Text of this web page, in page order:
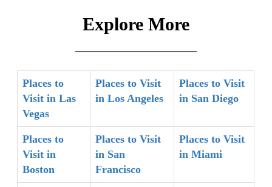
Explore More
Places to
Visit in Las
Vegas
Places to Visit
in Los Angeles
Places to Visit
in San Diego
Places to
Visit in
Boston
Places to Visit
in San
Francisco
Places to Visit
in Miami